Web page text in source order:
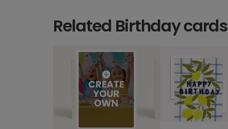
Related Birthday cards